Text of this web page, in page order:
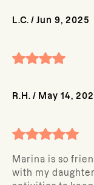
L.C. / Jun 9, 2025
R.H. / May 14,
Marina is so
with my